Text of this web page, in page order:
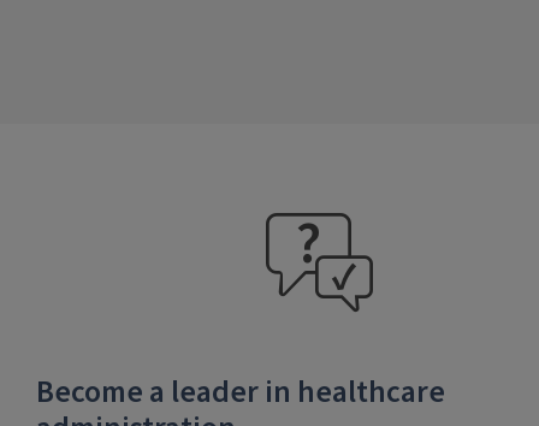
faq
Become a leader in healthcare